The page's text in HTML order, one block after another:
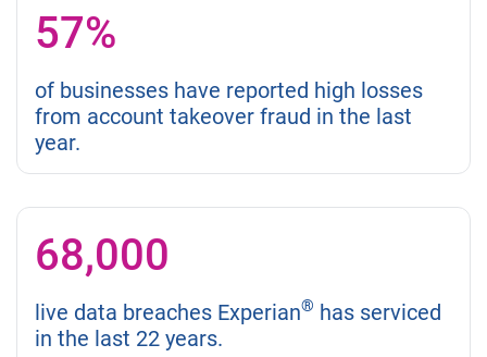
57%
of businesses have reported high losses
from account takeover fraud in the last
year.
68,000
live data breaches Experian® has serviced
in the last 22 years.